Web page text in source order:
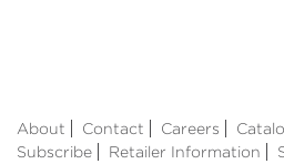
About Contact Careers
Subscribe
Retailer Information